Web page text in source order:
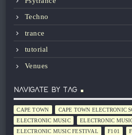
Techno
trance
tutorial
Venues
NAVIGATE BY TAG
CAPE TOWN
CAPE TOWN ELECTRONIC
ELECTRONIC MUSIC
ELECTRONIC
ELECTRONIC MUSIC FESTIVAL
F101